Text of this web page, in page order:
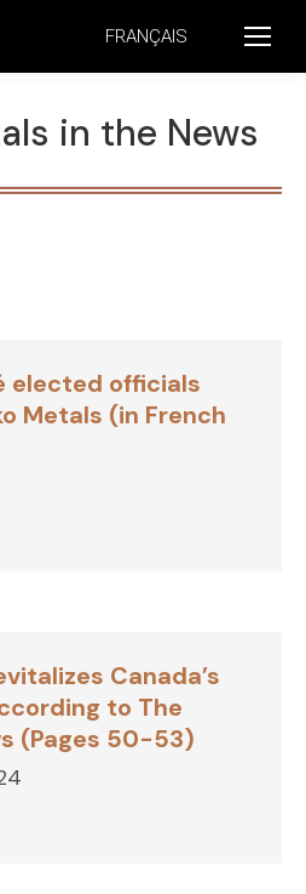
FRANÇAIS
in the News
elected officials
Metals (in French
Canada’s
to The
(Pages 50-53)